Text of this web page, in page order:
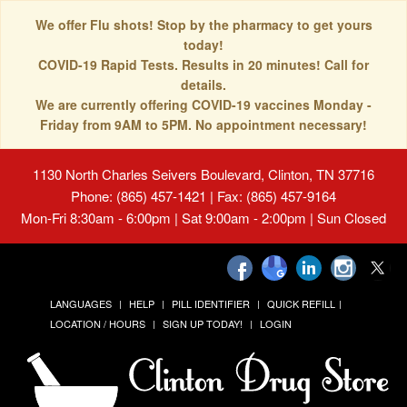
We offer Flu shots! Stop by the pharmacy to get yours
today!
COVID-19 Rapid Tests. Results in 20 minutes! Call for
details.
We are currently offering COVID-19 vaccines Monday -
Friday from 9AM to 5PM. No appointment necessary!
1130 North Charles Seivers Boulevard, Clinton, TN 37716
Phone: (865) 457-1421 | Fax: (865) 457-9164
Mon-Fri 8:30am - 6:00pm | Sat 9:00am - 2:00pm | Sun Closed
LANGUAGES HELP PILL IDENTIFIER
QUICK REFILL
LOCATION / HOURS
SIGN UP TODAY! LOGIN